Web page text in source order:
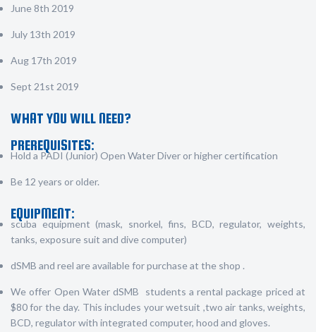
June 8th 2019
July 13th 2019
Aug 17th 2019
Sept 21st 2019
WHAT YOU WILL NEED?
PREREQUISITES:
Hold a PADI (Junior) Open Water Diver or higher certification
Be 12 years or older.
EQUIPMENT:
scuba equipment (mask, snorkel, fins, BCD, regulator, weights,
tanks, exposure suit and dive computer)
dSMB and reel are available for purchase at the shop .
We offer Open Water dSMB students a rental package priced at
$80 for the day. This includes your wetsuit ,two air tanks, weights,
BCD, regulator with integrated computer, hood and gloves.